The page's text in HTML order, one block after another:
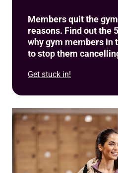
Members quit the
reasons. Find out the
why gym members in
to stop them
Get stuck in!